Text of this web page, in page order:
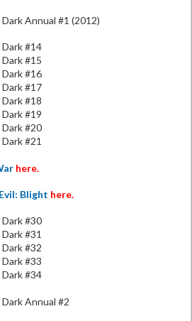
Annual #1 (2012)
#14
#15
#16
#17
#18
#19
#20
#21
here.
Blight here.
#30
#31
#32
#33
#34
Annual #2